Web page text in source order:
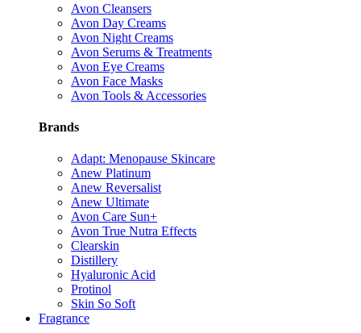
Avon Cleansers
Avon Day Creams
Avon Night Creams
Avon Serums & Treatments
Avon Eye Creams
Avon Face Masks
Avon Tools & Accessories
Brands
Adapt: Menopause Skincare
Anew Platinum
Anew Reversalist
Anew Ultimate
Avon Care Sun+
Avon True Nutra Effects
Clearskin
Distillery
Hyaluronic Acid
Protinol
Skin So Soft
Fragrance